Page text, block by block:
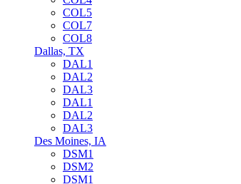
COL5
COL7
COL8
Dallas, TX
DAL1
DAL2
DAL3
DAL1
DAL2
DAL3
Des Moines, IA
DSM1
DSM2
DSM1